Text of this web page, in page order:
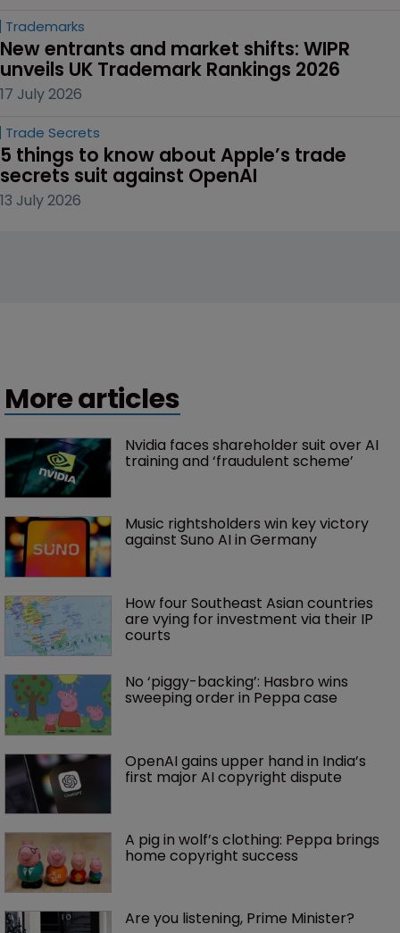
Trademarks
New entrants and market shifts: WIPR
unveils UK Trademark Rankings 2026
17 July 2026
Trade Secrets
5 things to know about Apple’s trade
secrets suit against OpenAI
13 July 2026
More articles
Nvidia faces shareholder suit over AI
training and ‘fraudulent scheme’
Music rightsholders win key victory
against Suno AI in Germany
How four Southeast Asian countries
are vying for investment via their IP
courts
No ‘piggy-backing’: Hasbro wins
sweeping order in Peppa case
OpenAI gains upper hand in India’s
first major AI copyright dispute
A pig in wolf’s clothing: Peppa brings
home copyright success
Are you listening, Prime Minister?